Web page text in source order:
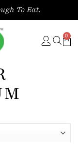
To Eat.
0